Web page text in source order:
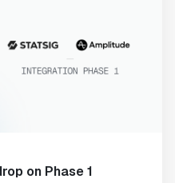
on Phase 1